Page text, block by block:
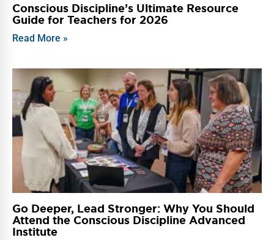
Conscious Discipline’s Ultimate Resource
Guide for Teachers for 2026
Read More »
Go Deeper, Lead Stronger: Why You Should
Attend the Conscious Discipline Advanced
Institute